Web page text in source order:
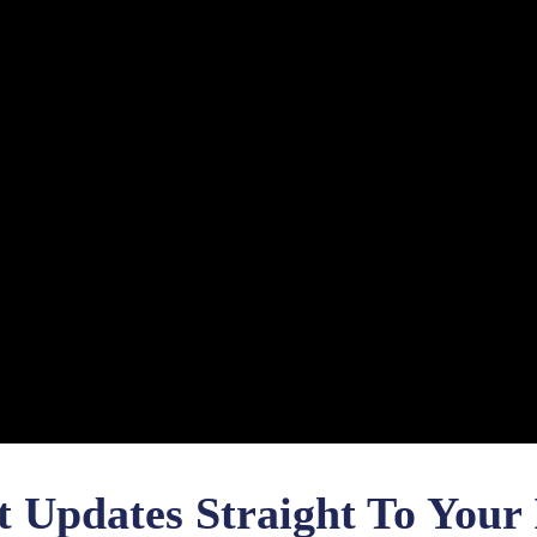
Updates Straight To